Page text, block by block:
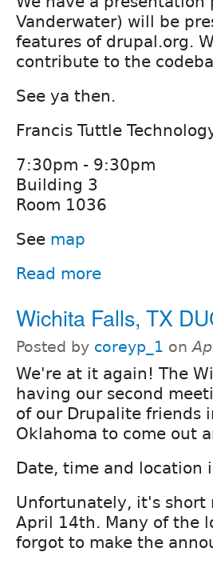
Vanderwater) will be
features of drupal.org.
contribute to the
See ya then.
Francis Tuttle
7:30pm - 9:30pm
Building 3
Room 1036
See map
Read more
Wichita Falls, TX
Posted by coreyp_1 on
We're at it again! The
having our second
of our Drupalite friends
Oklahoma to come out
Date, time and
Unfortunately, it's short
April 14th. Many of the
forgot to make the